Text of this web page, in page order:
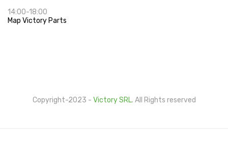
14:00-18:00
Map Victory Parts
Copyright-2023 - Victory SRL. All Rights reserved